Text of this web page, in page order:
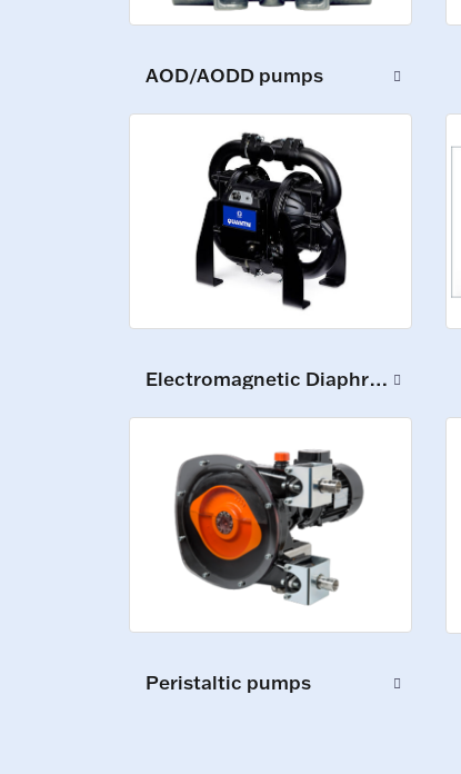
AOD/AODD pumps
Electromagnetic Diaphragm Pumps
Peristaltic pumps